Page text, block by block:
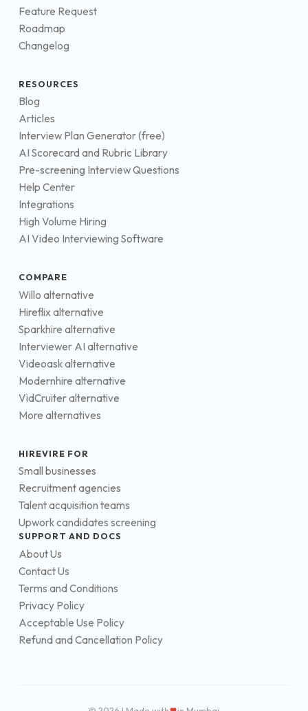
Feature Request
Roadmap
Changelog
RESOURCES
Blog
Articles
Interview Plan Generator (free)
AI Scorecard and Rubric Library
Pre-screening Interview Questions
Help Center
Integrations
High Volume Hiring
AI Video Interviewing Software
COMPARE
Willo alternative
Hireflix alternative
Sparkhire alternative
Interviewer AI alternative
Videoask alternative
Modernhire alternative
VidCruiter alternative
More alternatives
HIREVIRE FOR
Small businesses
Recruitment agencies
Talent acquisition teams
Upwork candidates screening
SUPPORT AND DOCS
About Us
Contact Us
Terms and Conditions
Privacy Policy
Acceptable Use Policy
Refund and Cancellation Policy